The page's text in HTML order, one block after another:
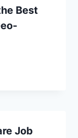
Best
Job